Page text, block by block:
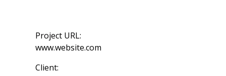
Project URL:
www.website.com
Client: